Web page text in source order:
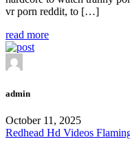
vr porn reddit, to […]
read more
admin
October 11, 2025
Redhead Hd Videos